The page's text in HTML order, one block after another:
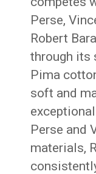
Perse,
Robert
through its
Pima
soft and
Perse and
materials,